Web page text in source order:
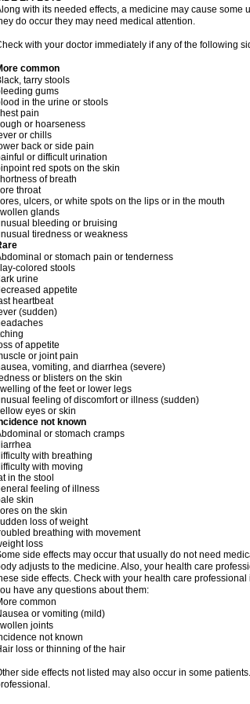
with its needed effects, a medicine may cause some
do occur they may need medical attention.
with your doctor immediately if any of the following
common
tarry stools
gums
in the urine or stools
pain
or hoarseness
or chills
back or side pain
or difficult urination
red spots on the skin
of breath
throat
ulcers, or white spots on the lips or in the mouth
glands
bleeding or bruising
tiredness or weakness
or stomach pain or tenderness
colored stools
urine
appetite
heartbeat
(sudden)
of appetite
or joint pain
vomiting, and diarrhea (severe)
or blisters on the skin
of the feet or lower legs
feeling of discomfort or illness (sudden)
eyes or skin
not known
or stomach cramps
with breathing
with moving
in the stool
feeling of illness
skin
on the skin
loss of weight
breathing with movement
loss
side effects may occur that usually do not need
adjusts to the medicine. Also, your health care
side effects. Check with your health care
have any questions about them:
common
or vomiting (mild)
joints
not known
loss or thinning of the hair
side effects not listed may also occur in some